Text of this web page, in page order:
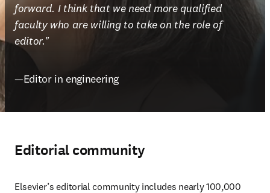
forward. I think that we need more qualified
faculty who are willing to take on the role of
editor."
—Editor in engineering
Editorial community
Elsevier’s editorial community includes nearly 100,000